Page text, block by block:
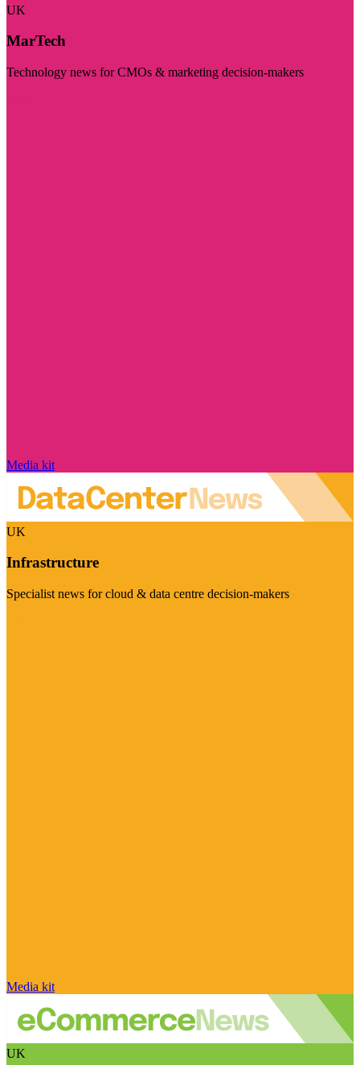
UK
MarTech
Technology news for CMOs & marketing decision-makers
Media kit
UK
Infrastructure
Specialist news for cloud & data centre decision-makers
Media kit
UK